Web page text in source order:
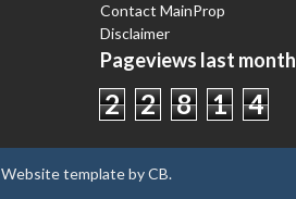
Contact MainProp
Disclaimer
Pageviews last month
2 2 8 1 4
Website templatebyCB.